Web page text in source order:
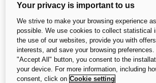
An unexpected error
Your privacy is important to us
We strive to make your browsing experience
possible. We use cookies to collect statistical
the use of our websites, provide you with
interests, and save your browsing
"Accept All" button, you consent to the
your device. For more information, including
consent, click on Cookie setting